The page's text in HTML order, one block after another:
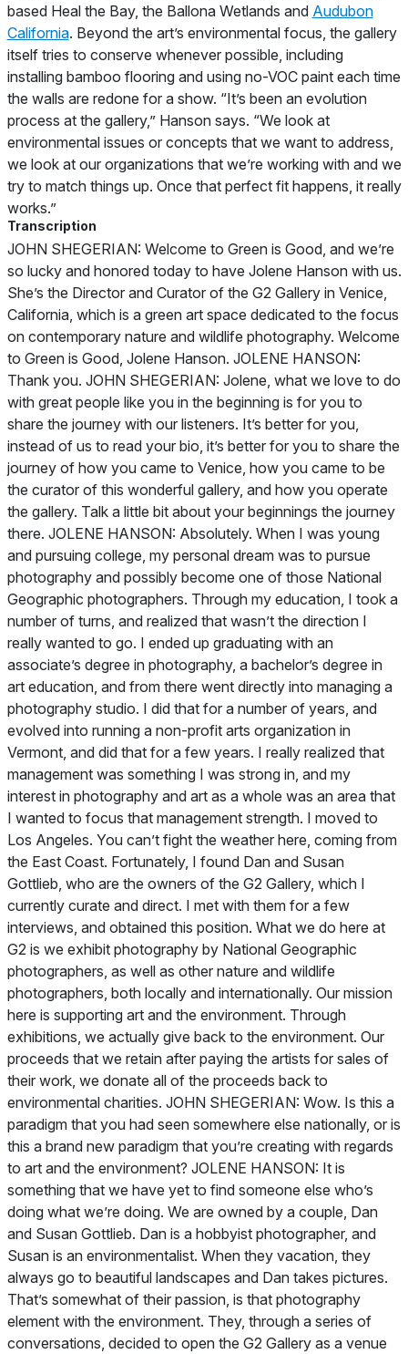
based Heal the Bay, the Ballona Wetlands and Audubon
California. Beyond the art’s environmental focus, the gallery
itself tries to conserve whenever possible, including
installing bamboo flooring and using no-VOC paint each time
the walls are redone for a show. “It’s been an evolution
process at the gallery,” Hanson says. “We look at
environmental issues or concepts that we want to address,
we look at our organizations that we’re working with and we
try to match things up. Once that perfect fit happens, it really
works.”
Transcription
JOHN SHEGERIAN: Welcome to Green is Good, and we’re
so lucky and honored today to have Jolene Hanson with us.
She’s the Director and Curator of the G2 Gallery in Venice,
California, which is a green art space dedicated to the focus
on contemporary nature and wildlife photography. Welcome
to Green is Good, Jolene Hanson. JOLENE HANSON:
Thank you. JOHN SHEGERIAN: Jolene, what we love to do
with great people like you in the beginning is for you to
share the journey with our listeners. It’s better for you,
instead of us to read your bio, it’s better for you to share the
journey of how you came to Venice, how you came to be
the curator of this wonderful gallery, and how you operate
the gallery. Talk a little bit about your beginnings the journey
there. JOLENE HANSON: Absolutely. When I was young
and pursuing college, my personal dream was to pursue
photography and possibly become one of those National
Geographic photographers. Through my education, I took a
number of turns, and realized that wasn’t the direction I
really wanted to go. I ended up graduating with an
associate’s degree in photography, a bachelor’s degree in
art education, and from there went directly into managing a
photography studio. I did that for a number of years, and
evolved into running a non-profit arts organization in
Vermont, and did that for a few years. I really realized that
management was something I was strong in, and my
interest in photography and art as a whole was an area that
I wanted to focus that management strength. I moved to
Los Angeles. You can’t fight the weather here, coming from
the East Coast. Fortunately, I found Dan and Susan
Gottlieb, who are the owners of the G2 Gallery, which I
currently curate and direct. I met with them for a few
interviews, and obtained this position. What we do here at
G2 is we exhibit photography by National Geographic
photographers, as well as other nature and wildlife
photographers, both locally and internationally. Our mission
here is supporting art and the environment. Through
exhibitions, we actually give back to the environment. Our
proceeds that we retain after paying the artists for sales of
their work, we donate all of the proceeds back to
environmental charities. JOHN SHEGERIAN: Wow. Is this a
paradigm that you had seen somewhere else nationally, or is
this a brand new paradigm that you’re creating with regards
to art and the environment? JOLENE HANSON: It is
something that we have yet to find someone else who’s
doing what we’re doing. We are owned by a couple, Dan
and Susan Gottlieb. Dan is a hobbyist photographer, and
Susan is an environmentalist. When they vacation, they
always go to beautiful landscapes and Dan takes pictures.
That’s somewhat of their passion, is that photography
element with the environment. They, through a series of
conversations, decided to open the G2 Gallery as a venue